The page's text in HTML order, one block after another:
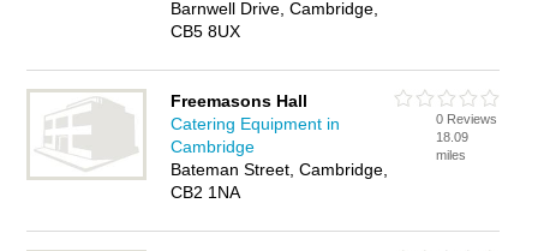
Barnwell Drive, Cambridge,
CB5 8UX
Freemasons Hall
Catering Equipment in
Cambridge
Bateman Street, Cambridge,
CB2 1NA
0 Reviews
18.09
miles